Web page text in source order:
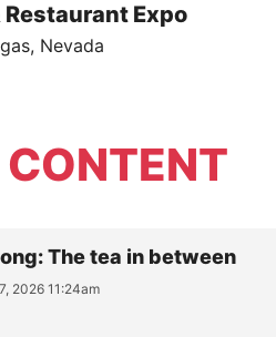
Restaurant Expo
Nevada
CONTENT
The tea in between
2026 11:24am